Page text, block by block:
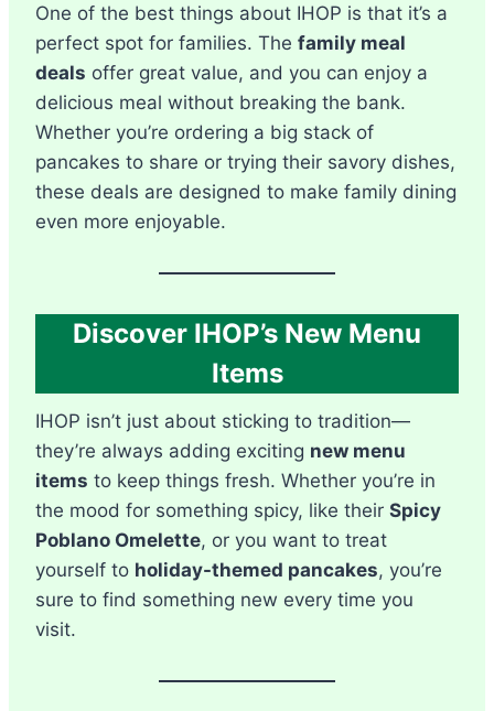
One of the best things about IHOP is that it’s a
perfect spot for families. The family meal
deals offer great value, and you can enjoy a
delicious meal without breaking the bank.
Whether you’re ordering a big stack of
pancakes to share or trying their savory dishes,
these deals are designed to make family dining
even more enjoyable.
Discover IHOP’s New Menu
Items
IHOP isn’t just about sticking to tradition—
they’re always adding exciting new menu
items to keep things fresh. Whether you’re in
the mood for something spicy, like their Spicy
Poblano Omelette, or you want to treat
yourself to holiday-themed pancakes, you’re
sure to find something new every time you
visit.